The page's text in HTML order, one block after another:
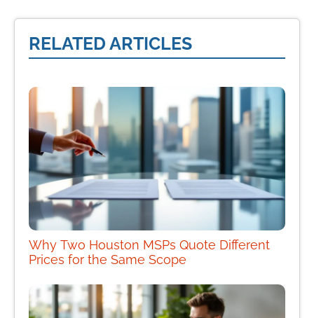
RELATED ARTICLES
Why Two Houston MSPs Quote Different
Prices for the Same Scope